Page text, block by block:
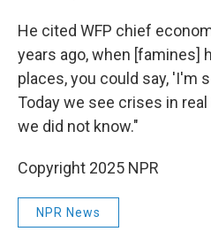
He cited WFP chief
years ago, when [famines]
places, you could say, 'I'm
Today we see crises in
we did not know."
Copyright 2025 NPR
NPR News